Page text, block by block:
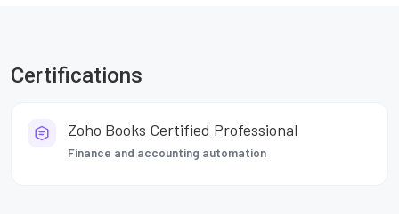
Certifications
Zoho Books Certified Professional
Finance and accounting automation